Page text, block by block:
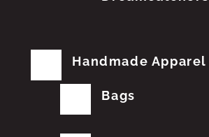
Handmade Apparel
Bags